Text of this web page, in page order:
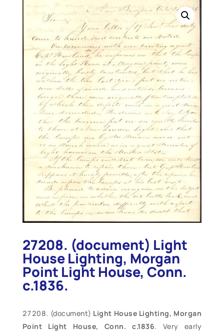
27208. (document) Light
House Lighting, Morgan
Point Light House, Conn.
c.1836.
(document) Light House Lighting, Morgan
Point Light House, Conn. c.1836. Very early